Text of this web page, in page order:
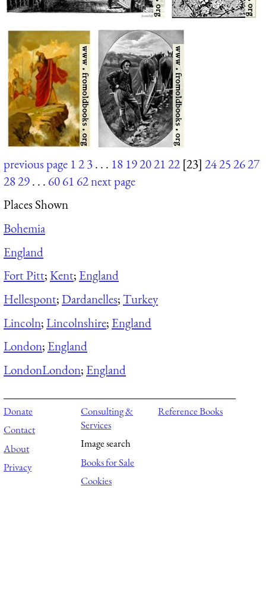
previous page 123. . . 18 19202122 [23] 24252627
2829. . . 6061 62next page
Places Shown
Bohemia
England
Fort Pitt;Kent; England
Hellespont;Dardanelles;Turkey
Lincoln;Lincolnshire; England
London; England
LondonLondon; England
Donate
Contact
About
Privacy
Consulting &
Services
Image search
Books for Sale
Cookies
Reference Books